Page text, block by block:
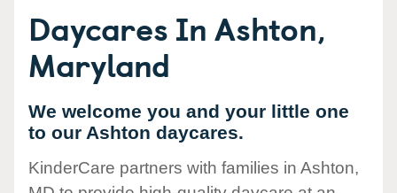
Daycares In Ashton,
Maryland
We welcome you and your little one
to our Ashton daycares.
KinderCare partners with families in Ashton,